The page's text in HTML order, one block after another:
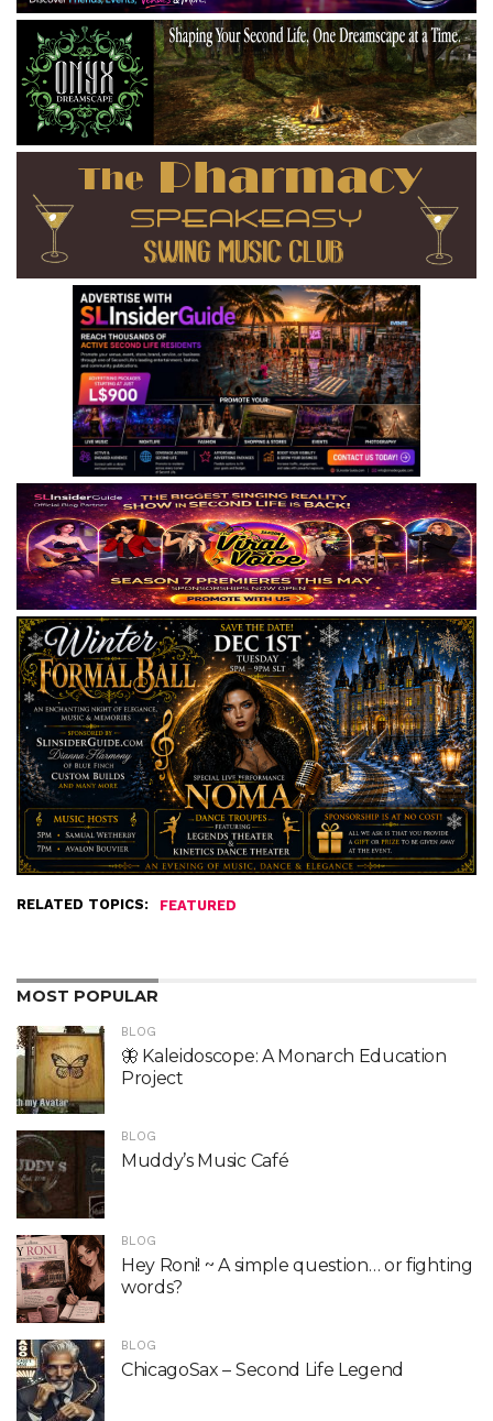
RELATED TOPICS: FEATURED
MOST POPULAR
BLOG
🦋 Kaleidoscope: A Monarch Education
Project
BLOG
Muddy’s Music Café
BLOG
Hey Roni! ~ A simple question… or fighting
words?
BLOG
ChicagoSax – Second Life Legend